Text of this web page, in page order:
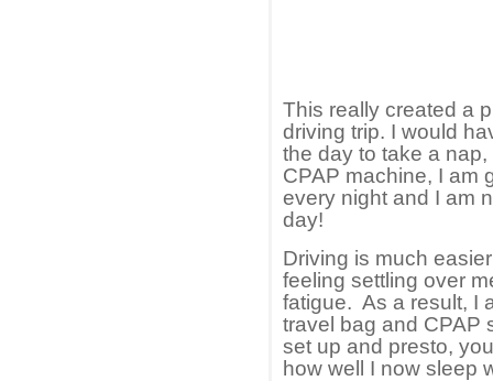
This really created a
driving trip. I would
the day to take a
CPAP machine, I am
every night and I am
day!
Driving is much
feeling settling over
fatigue. As a result, I
travel bag and CPAP
set up and presto,
how well I now sleep